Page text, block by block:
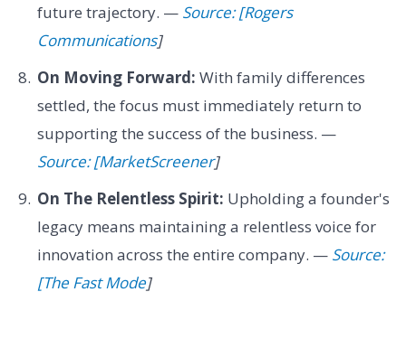
future trajectory. — Source: [Rogers
Communications]
On Moving Forward: With family differences
settled, the focus must immediately return to
supporting the success of the business. —
Source: [MarketScreener]
On The Relentless Spirit: Upholding a founder's
legacy means maintaining a relentless voice for
innovation across the entire company. — Source:
[The Fast Mode]